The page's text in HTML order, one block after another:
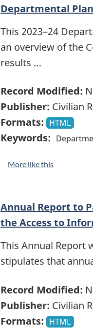
Departmental Plan
This 2023–24
an overview of the
results …
Record Modified:
Publisher: Civilian
Formats: HTML
Keywords:
More like this
Annual Report to
the Access to
This Annual Report
stipulates that
Record Modified:
Publisher: Civilian
Formats: HTML